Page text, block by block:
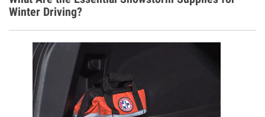
Winter Driving?